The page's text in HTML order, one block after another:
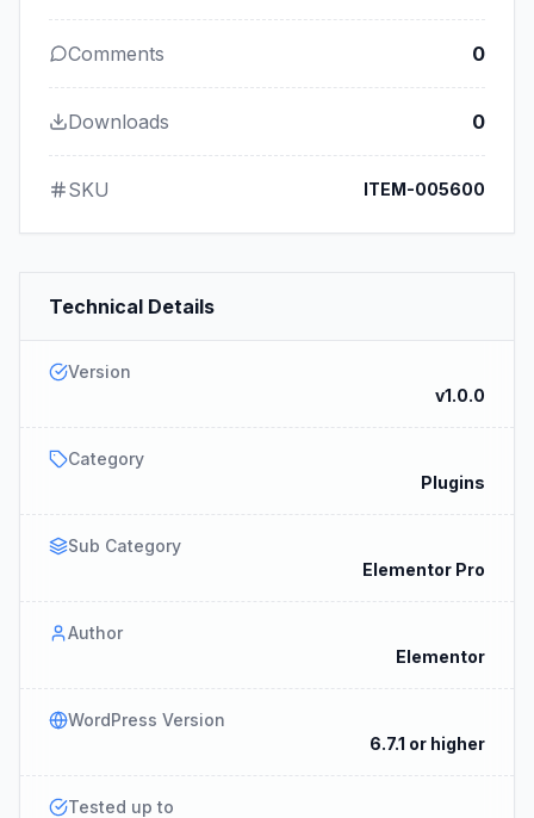
Comments 0
Downloads 0
SKU ITEM-005600
Technical Details
Version
v1.0.0
Category
Plugins
Sub Category
Elementor Pro
Author
Elementor
WordPress Version
6.7.1 or higher
Tested up to